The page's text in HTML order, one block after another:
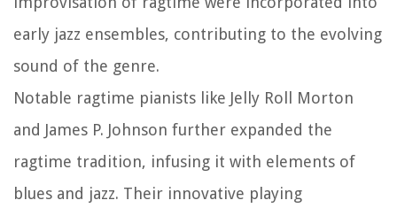
early jazz ensembles, contributing to the evolving
sound of the genre.
Notable ragtime pianists like Jelly Roll Morton
and James P. Johnson further expanded the
ragtime tradition, infusing it with elements of
blues and jazz. Their innovative playing